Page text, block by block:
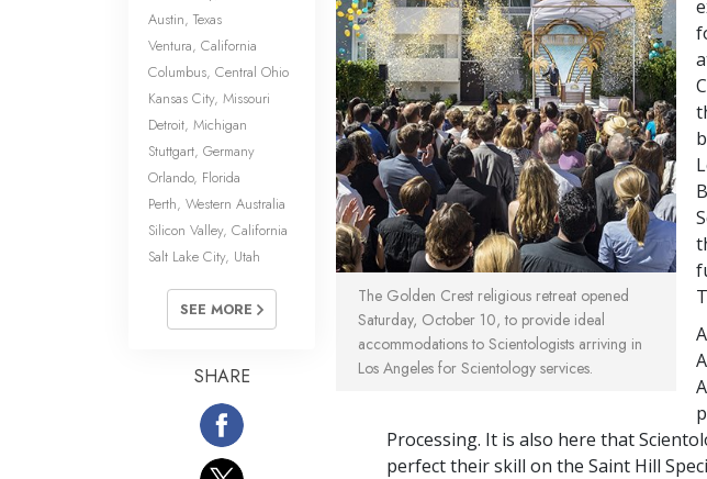
The Golden Crest religious retreat opened
Saturday, October 10, to provide ideal
accommodations to Scientologists arriving in
Los Angeles for Scientology services.
Processing. It is also here that
perfect their skill on the Saint Hill
Austin, Texas
Ventura, California
Columbus, Central Ohio
Kansas City, Missouri
Detroit, Michigan
Stuttgart, Germany
Orlando, Florida
Perth, Western Australia
Silicon Valley, California
Salt Lake City, Utah
SEE MORE
SHARE